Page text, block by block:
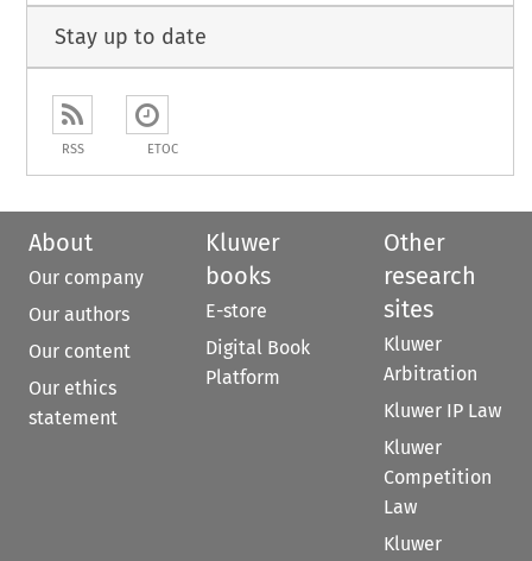
Stay up to date
RSS ETOC
About
Our company
Our authors
Our content
Our ethics
statement
Kluwer
books
E-store
Digital Book
Platform
Other
research
sites
Kluwer
Arbitration
Kluwer IP Law
Kluwer
Competition
Law
Kluwer